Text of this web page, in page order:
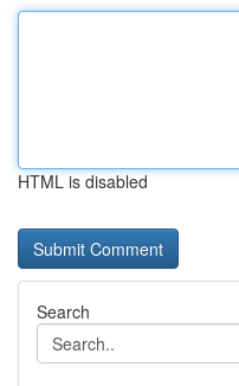
HTML is disabled
Search